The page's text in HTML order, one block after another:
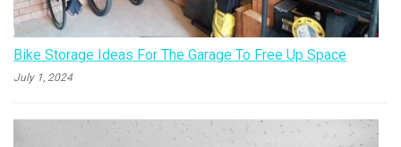
Bike Storage Ideas For The Garage To Free Up Space
July 1, 2024